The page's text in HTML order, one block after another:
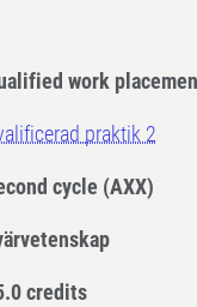
work
praktik 2
cycle (AXX)
credits